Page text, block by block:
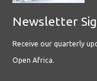
Newsletter
Receive our quarterly
Open Africa.